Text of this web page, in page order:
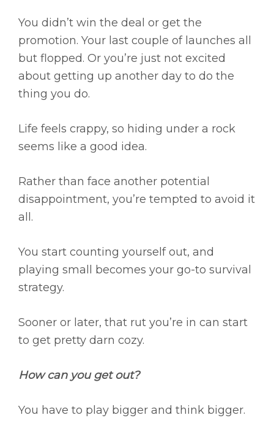
You didn’t win the deal or get the
promotion. Your last couple of launches all
but flopped. Or you’re just not excited
about getting up another day to do the
thing you do.
Life feels crappy, so hiding under a rock
seems like a good idea.
Rather than face another potential
disappointment, you’re tempted to avoid it
all.
You start counting yourself out, and
playing small becomes your go-to survival
strategy.
Sooner or later, that rut you’re in can start
to get pretty darn cozy.
How can you get out?
You have to play bigger and think bigger.